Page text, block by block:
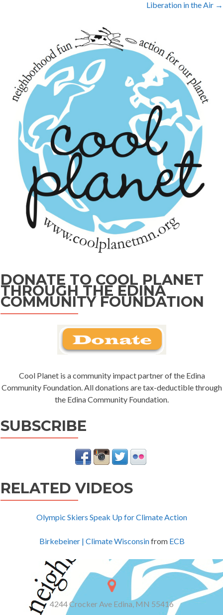
Liberation in the Air →
DONATE TO COOL PLANET
THROUGH THE EDINA
COMMUNITY FOUNDATION
Cool Planet is a community impact partner of the Edina
Community Foundation. All donations are tax-deductible through
the Edina Community Foundation.
SUBSCRIBE
RELATED VIDEOS
Olympic Skiers Speak Up for Climate Action
Birkebeiner | Climate Wisconsinfrom ECB
4244 Crocker Ave Edina, MN 55416